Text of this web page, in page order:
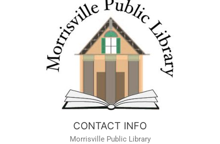
CONTACT INFO
Morrisville Public Library